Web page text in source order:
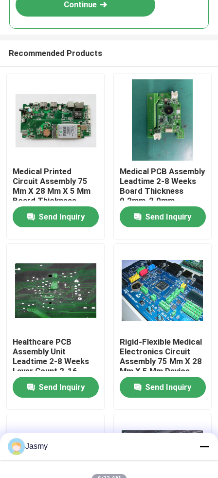
Home
Products
Factory Tour
Quality Control
Contact Us
News
Request A Quote
Continue
Recommended Products
Medical Printed
Circuit Assembly 75
Mm X 28 Mm X 5 Mm
Board Thickness
02mm 20mm Devices
Send Inquiry
Medical PCB Assembly
Leadtime 2-8 Weeks
Board Thickness
0.2mm-2.0mm
Electronic Devices
Send Inquiry
Healthcare PCB
Assembly Unit
Leadtime 2-8 Weeks
Layer Count 2-16
Complex Medical
ElectronicsSend Inquiry
Rigid-Flexible Medical
Electronics Circuit
Assembly 75 Mm X 28
Mm X 5 Mm Device
Solutions
Send Inquiry
Jasmy